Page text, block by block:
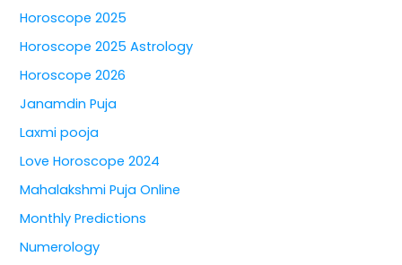
Horoscope 2025
Horoscope 2025 Astrology
Horoscope 2026
Janamdin Puja
Laxmi pooja
Love Horoscope 2024
Mahalakshmi Puja Online
Monthly Predictions
Numerology